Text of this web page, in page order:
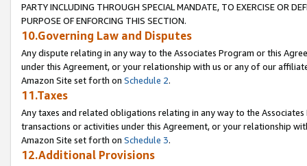
PARTY INCLUDING THROUGH SPECIAL MANDATE, TO EXERCISE OR
PURPOSE OF ENFORCING THIS SECTION.
10.Governing Law and Disputes
Any dispute relating in any way to the Associates Program or this
under this Agreement, or your relationship with us or any of our
Amazon Site set forth on Schedule 2.
11.Taxes
Any taxes and related obligations relating in any way to the
transactions or activities under this Agreement, or your relationship
Amazon Site set forth on Schedule 3.
12.Additional Provisions